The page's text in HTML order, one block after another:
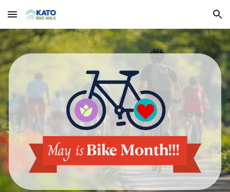
Skip to main content Skip to navigation